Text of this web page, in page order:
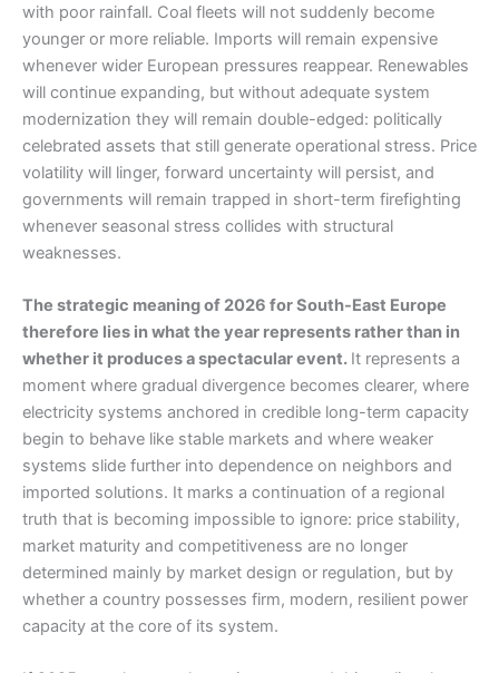
with poor rainfall. Coal fleets will not suddenly become
younger or more reliable. Imports will remain expensive
whenever wider European pressures reappear. Renewables
will continue expanding, but without adequate system
modernization they will remain double-edged: politically
celebrated assets that still generate operational stress. Price
volatility will linger, forward uncertainty will persist, and
governments will remain trapped in short-term firefighting
whenever seasonal stress collides with structural
weaknesses.
The strategic meaning of 2026 for South-East Europe
therefore lies in what the year represents rather than in
whether it produces a spectacular event. It represents a
moment where gradual divergence becomes clearer, where
electricity systems anchored in credible long-term capacity
begin to behave like stable markets and where weaker
systems slide further into dependence on neighbors and
imported solutions. It marks a continuation of a regional
truth that is becoming impossible to ignore: price stability,
market maturity and competitiveness are no longer
determined mainly by market design or regulation, but by
whether a country possesses firm, modern, resilient power
capacity at the core of its system.